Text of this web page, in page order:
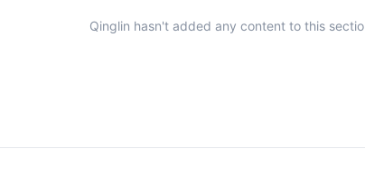
Qinglin hasn't added any content to this